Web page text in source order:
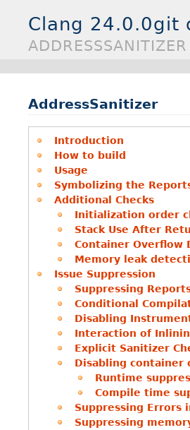
Clang 24.0.0git
ADDRESSSANITIZER
AddressSanitizer
Introduction
How to build
Usage
Symbolizing the
Additional Checks
Initialization order
Stack Use After
Container Overflow
Memory leak
Issue Suppression
Suppressing
Conditional
Disabling
Interaction of
Explicit Sanitizer
Disabling container
Runtime
Compile time
Suppressing Errors
Suppressing